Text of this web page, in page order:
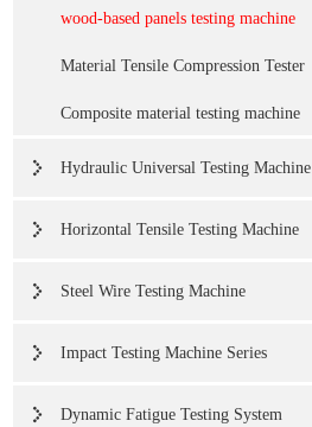
wood-based panels testing machine
Material Tensile Compression Tester
Composite material testing machine
Hydraulic Universal Testing Machine
Horizontal Tensile Testing Machine
Steel Wire Testing Machine
Impact Testing Machine Series
Dynamic Fatigue Testing System